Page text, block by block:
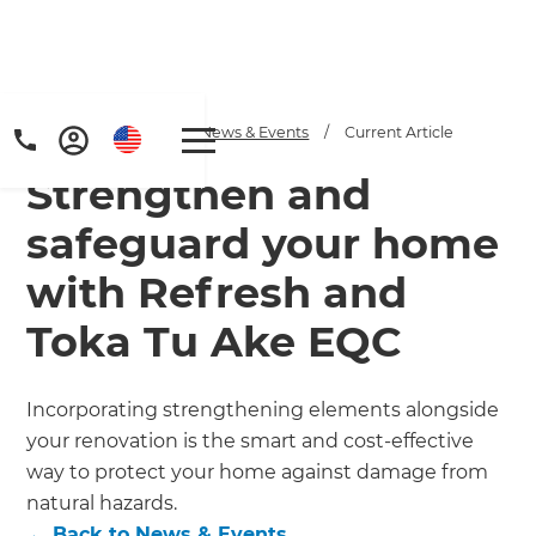
Get a FREE digital
copy of Renovate
Handbook!
Just sign up to our newsletter and
Home / Articles / News & Events / Current Article
Strengthen and
safeguard your home
with Refresh and
Toka Tu Ake EQC
Incorporating strengthening elements alongside
your renovation is the smart and cost-effective
way to protect your home against damage from
natural hazards.